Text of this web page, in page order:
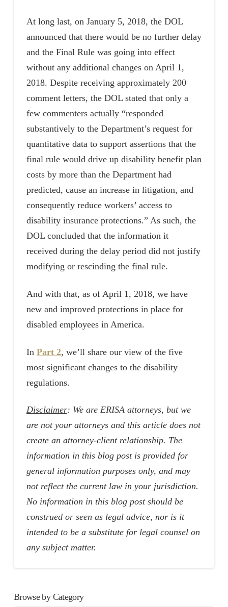
At long last, on January 5, 2018, the DOL
announced that there would be no further delay
and the Final Rule was going into effect
without any additional changes on April 1,
2018. Despite receiving approximately 200
comment letters, the DOL stated that only a
few commenters actually “responded
substantively to the Department’s request for
quantitative data to support assertions that the
final rule would drive up disability benefit plan
costs by more than the Department had
predicted, cause an increase in litigation, and
consequently reduce workers’ access to
disability insurance protections.” As such, the
DOL concluded that the information it
received during the delay period did not justify
modifying or rescinding the final rule.
And with that, as of April 1, 2018, we have
new and improved protections in place for
disabled employees in America.
In Part 2, we’ll share our view of the five
most significant changes to the disability
regulations.
Disclaimer: We are ERISA attorneys, but we
are not your attorneys and this article does not
create an attorney-client relationship. The
information in this blog post is provided for
general information purposes only, and may
not reflect the current law in your jurisdiction.
No information in this blog post should be
construed or seen as legal advice, nor is it
intended to be a substitute for legal counsel on
any subject matter.
Browse by Category